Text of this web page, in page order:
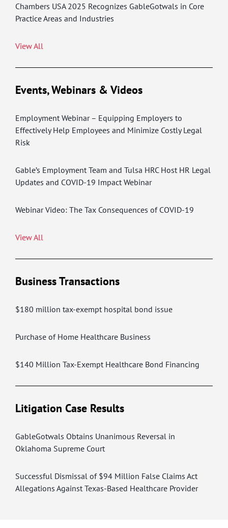
Chambers USA 2025 Recognizes GableGotwals in Core
Practice Areas and Industries
View All
Events, Webinars & Videos
Employment Webinar – Equipping Employers to
Effectively Help Employees and Minimize Costly Legal
Risk
Gable’s Employment Team and Tulsa HRC Host HR Legal
Updates and COVID-19 Impact Webinar
Webinar Video: The Tax Consequences of COVID-19
View All
Business Transactions
$180 million tax-exempt hospital bond issue
Purchase of Home Healthcare Business
$140 Million Tax-Exempt Healthcare Bond Financing
Litigation Case Results
GableGotwals Obtains Unanimous Reversal in
Oklahoma Supreme Court
Successful Dismissal of $94 Million False Claims Act
Allegations Against Texas-Based Healthcare Provider